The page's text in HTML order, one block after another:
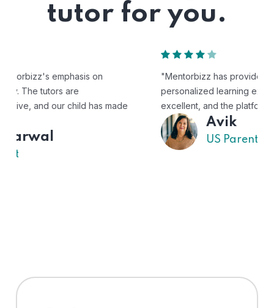
tutor for you.
"Mentorbizz has provided our child with a flexible and
personalized learning experience. The tutors are
excellent, and the platform is easy to use."